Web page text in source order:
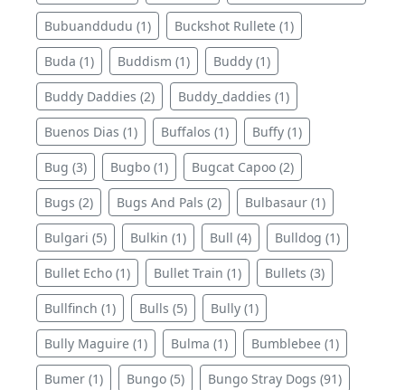
Bubuanddudu (1) Buckshot Rullete (1)
Buda (1) Buddism (1) Buddy (1)
Buddy Daddies (2) Buddy_daddies (1)
Buenos Dias (1) Buffalos (1) Buffy (1)
Bug (3) Bugbo (1) Bugcat Capoo (2)
Bugs (2) Bugs And Pals (2) Bulbasaur (1)
Bulgari (5) Bulkin (1) Bull (4) Bulldog (1)
Bullet Echo (1) Bullet Train (1) Bullets (3)
Bullfinch (1) Bulls (5) Bully (1)
Bully Maguire (1) Bulma (1) Bumblebee (1)
Bumer (1) Bungo (5) Bungo Stray Dogs (91)